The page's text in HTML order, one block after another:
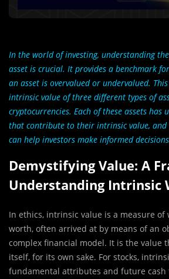
In the world of investing, understanding
asset is crucial. It provides a benchmark
an asset is overvalued or undervalued.
intrinsic value of three different types of
cryptocurrencies. Each of these assets has
that contribute to their intrinsic value, and
can help investors make informed
Demystifying Value: A
Understanding Intrinsic
In ethics, intrinsic value is a measure of
worth, often arrived at by means of an
complex financial model. It is the value
itself, for its own sake. For stocks,
fundamental attributes and future cash